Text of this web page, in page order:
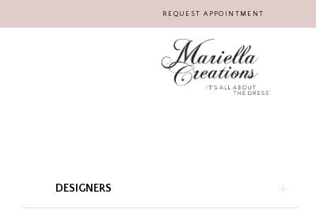
REQUEST APPOINTMENT
Filters
end
DESIGNERS